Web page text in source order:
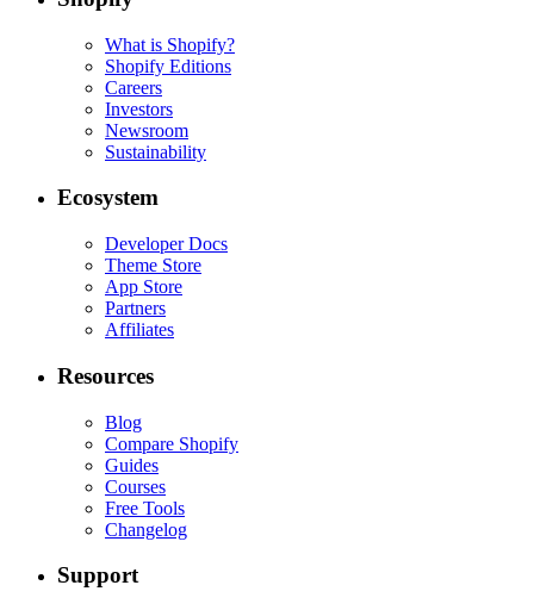
What is Shopify?
Shopify Editions
Careers
Investors
Newsroom
Sustainability
Ecosystem
Developer Docs
Theme Store
App Store
Partners
Affiliates
Resources
Blog
Compare Shopify
Guides
Courses
Free Tools
Changelog
Support